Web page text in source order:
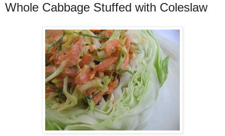
Whole Cabbage Stuffed with Coleslaw